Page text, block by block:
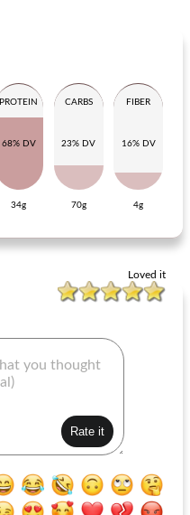
honey-mustard chops
PROTEIN
68% DV
34g
CARBS
23% DV
70g
FIBER
16% DV
4g
Loved it